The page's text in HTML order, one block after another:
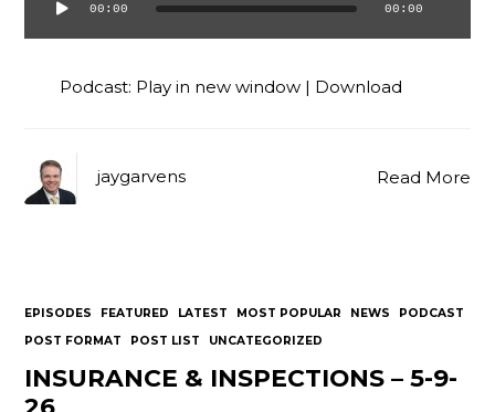
Audio
Player
00:00 00:00
Podcast: Play in new window | Download
Read More
jaygarvens
EPISODES FEATURED LATEST MOST POPULAR NEWS
PODCAST
POST FORMAT
POST LIST UNCATEGORIZED
INSURANCE & INSPECTIONS – 5-9-